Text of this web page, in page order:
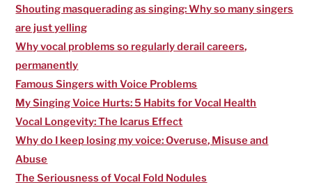
Shouting masquerading as singing: Why so many singers
are just yelling
Why vocal problems so regularly derail careers,
permanently
Famous Singers with Voice Problems
My Singing Voice Hurts: 5 Habits for Vocal Health
Vocal Longevity: The Icarus Effect
Why do I keep losing my voice: Overuse, Misuse and
Abuse
The Seriousness of Vocal Fold Nodules